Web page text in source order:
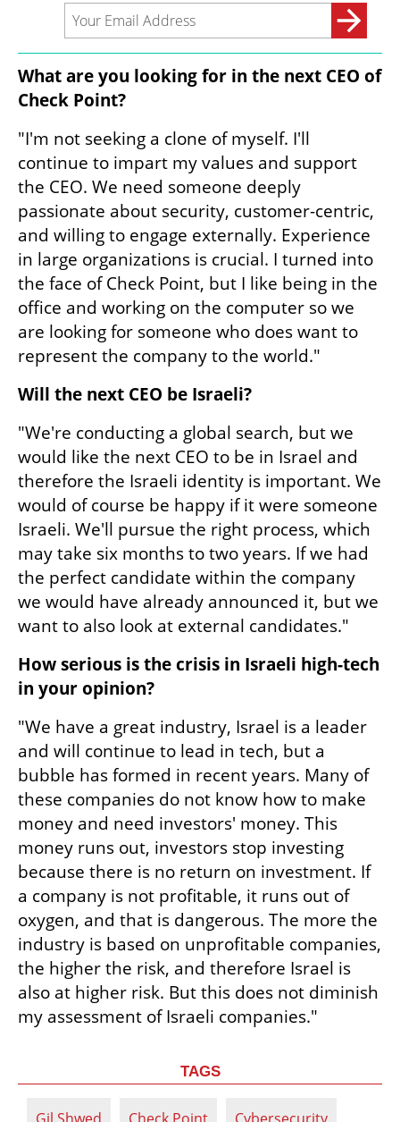
What are you looking for in the next CEO of
Check Point?
"I'm not seeking a clone of myself. I'll
continue to impart my values and support
the CEO. We need someone deeply
passionate about security, customer-centric,
and willing to engage externally. Experience
in large organizations is crucial. I turned into
the face of Check Point, but I like being in the
office and working on the computer so we
are looking for someone who does want to
represent the company to the world."
Will the next CEO be Israeli?
"We're conducting a global search, but we
would like the next CEO to be in Israel and
therefore the Israeli identity is important. We
would of course be happy if it were someone
Israeli. We'll pursue the right process, which
may take six months to two years. If we had
the perfect candidate within the company
we would have already announced it, but we
want to also look at external candidates."
How serious is the crisis in Israeli high-tech
in your opinion?
"We have a great industry, Israel is a leader
and will continue to lead in tech, but a
bubble has formed in recent years. Many of
these companies do not know how to make
money and need investors' money. This
money runs out, investors stop investing
because there is no return on investment. If
a company is not profitable, it runs out of
oxygen, and that is dangerous. The more the
industry is based on unprofitable companies,
the higher the risk, and therefore Israel is
also at higher risk. But this does not diminish
my assessment of Israeli companies."
TAGS